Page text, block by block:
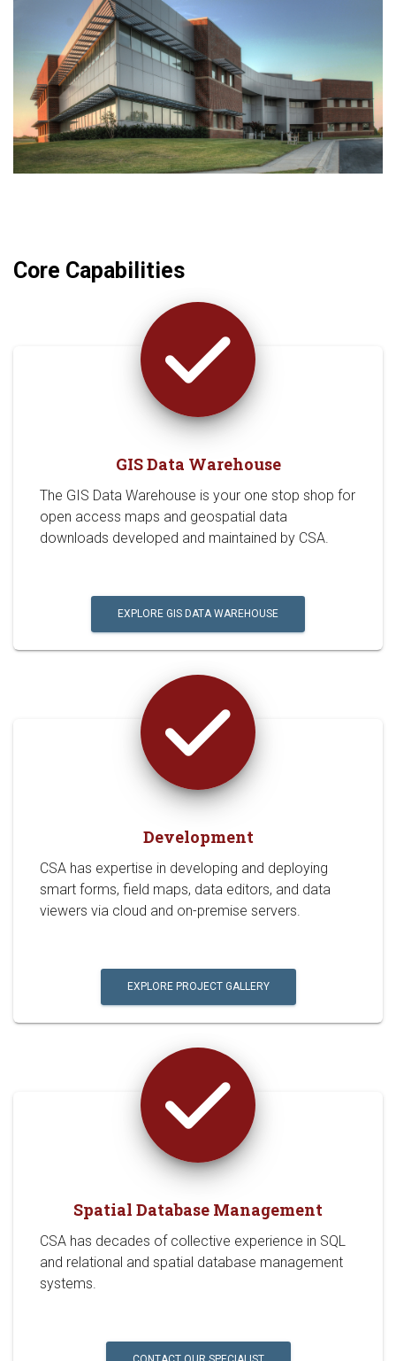
Core Capabilities
GIS Data Warehouse
The GIS Data Warehouse is your one stop shop for
open access maps and geospatial data
downloads developed and maintained by CSA.
EXPLORE GIS DATA WAREHOUSE
Development
CSA has expertise in developing and deploying
smart forms, field maps, data editors, and data
viewers via cloud and on-premise servers.
EXPLORE PROJECT GALLERY
Spatial Database Management
CSA has decades of collective experience in SQL
and relational and spatial database management
systems.